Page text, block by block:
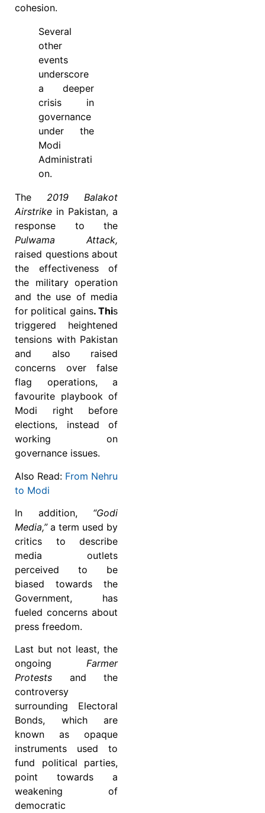
cohesion.
Several
other
events
underscore
a deeper
crisis in
governance
under the
Modi
Administrati
on.
The 2019 Balakot
Airstrike in Pakistan, a
response to the
Pulwama Attack,
raised questions about
the effectiveness of
the military operation
and the use of media
for political gains. This
triggered heightened
tensions with Pakistan
and also raised
concerns over false
flag operations, a
favourite playbook of
Modi right before
elections, instead of
working on
governance issues.
Also Read: From Nehru
to Modi
In addition, “Godi
Media,”a term used by
critics to describe
media outlets
perceived to be
biased towards the
Government, has
fueled concerns about
press freedom.
Last but not least, the
ongoing Farmer
Protests and the
controversy
surrounding Electoral
Bonds, which are
known as opaque
instruments used to
fund political parties,
point towards a
weakening of
democratic